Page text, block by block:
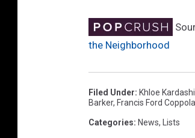
the Neighborhood
Filed Under: Khloe
Barker, Francis Ford Coppola
Categories: News, Lists